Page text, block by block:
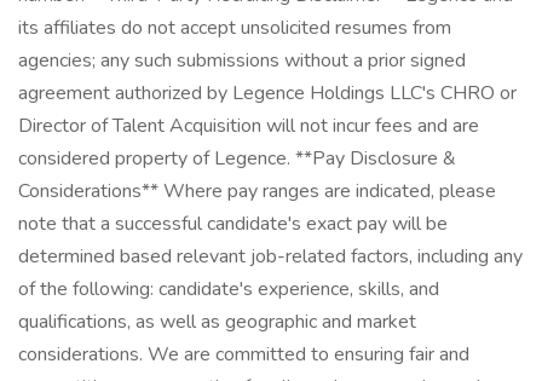
its affiliates do not accept unsolicited resumes from
agencies; any such submissions without a prior signed
agreement authorized by Legence Holdings LLC's CHRO or
Director of Talent Acquisition will not incur fees and are
considered property of Legence. **Pay Disclosure &
Considerations** Where pay ranges are indicated, please
note that a successful candidate's exact pay will be
determined based relevant job-related factors, including any
of the following: candidate's experience, skills, and
qualifications, as well as geographic and market
considerations. We are committed to ensuring fair and